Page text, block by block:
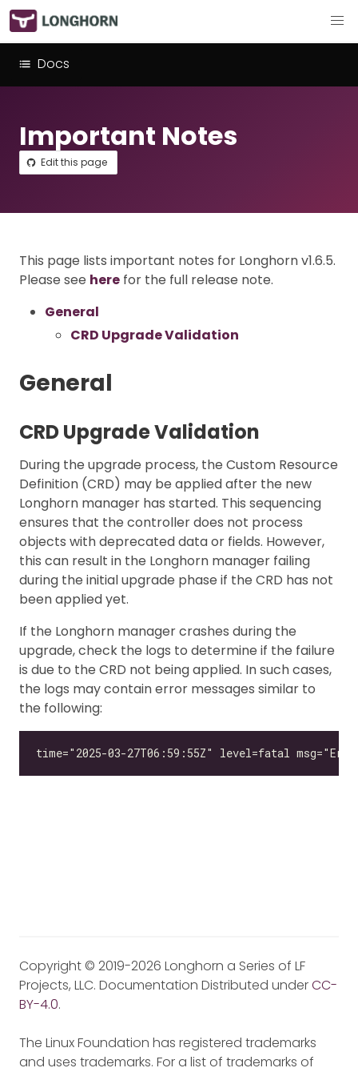
Docs
Important Notes
Edit this page
This page lists important notes for Longhorn v1.6.5.
Please see here for the full release note.
General
CRD Upgrade Validation
General
CRD Upgrade Validation
During the upgrade process, the Custom Resource
Definition (CRD) may be applied after the new
Longhorn manager has started. This sequencing
ensures that the controller does not process
objects with deprecated data or fields. However,
this can result in the Longhorn manager failing
during the initial upgrade phase if the CRD has not
been applied yet.
If the Longhorn manager crashes during the
upgrade, check the logs to determine if the failure
is due to the CRD not being applied. In such cases,
the logs may contain error messages similar to
the following:
Copyright © 2019-2026 Longhorn a Series of LF
Projects, LLC. Documentation Distributed underCC-
BY-4.0.
The Linux Foundation has registered trademarks
and uses trademarks. For a list of trademarks of